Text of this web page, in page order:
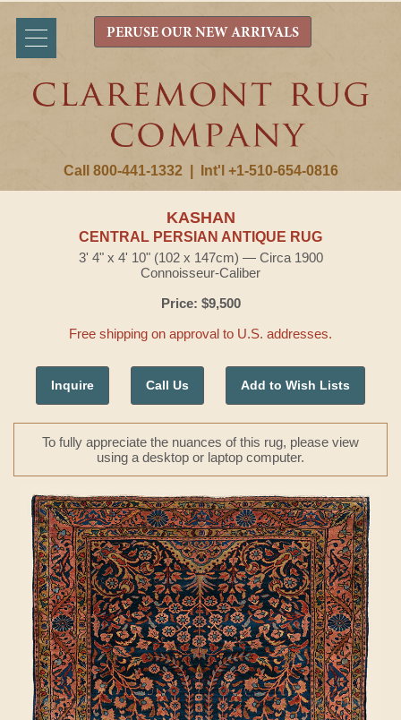
Call 800-441-1332 Int'l +1-510-654-0816
PERUSE OUR NEW ARRIVALS
KASHAN
CENTRAL PERSIAN ANTIQUE RUG
3' 4" x 4' 10" (102 x 147cm) — Circa 1900
Connoisseur-Caliber
Price: $9,500
Free shipping on approval to U.S. addresses.
Inquire Call Us Add to Wish Lists
To fully appreciate the nuances of this rug, please view
using a desktop or laptop computer.